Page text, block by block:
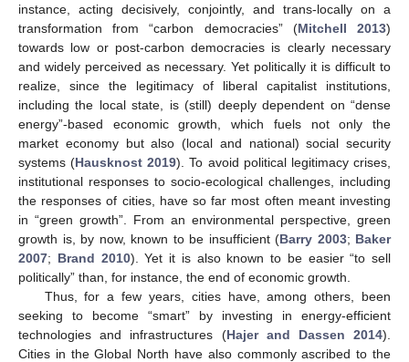
instance, acting decisively, conjointly, and trans-locally on a
transformation from “carbon democracies” (Mitchell 2013)
towards low or post-carbon democracies is clearly necessary
and widely perceived as necessary. Yet politically it is difficult to
realize, since the legitimacy of liberal capitalist institutions,
including the local state, is (still) deeply dependent on “dense
energy”-based economic growth, which fuels not only the
market economy but also (local and national) social security
systems (Hausknost 2019). To avoid political legitimacy crises,
institutional responses to socio-ecological challenges, including
the responses of cities, have so far most often meant investing
in “green growth”. From an environmental perspective, green
growth is, by now, known to be insufficient (Barry 2003; Baker
2007; Brand 2010). Yet it is also known to be easier “to sell
politically” than, for instance, the end of economic growth.
Thus, for a few years, cities have, among others, been
seeking to become “smart” by investing in energy-efficient
technologies and infrastructures (Hajer and Dassen 2014).
Cities in the Global North have also commonly ascribed to the